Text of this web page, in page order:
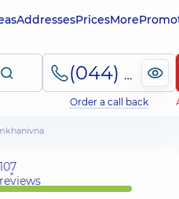
AddressesPricesMore
(044) 495-2-888
Order a call back
107
reviews